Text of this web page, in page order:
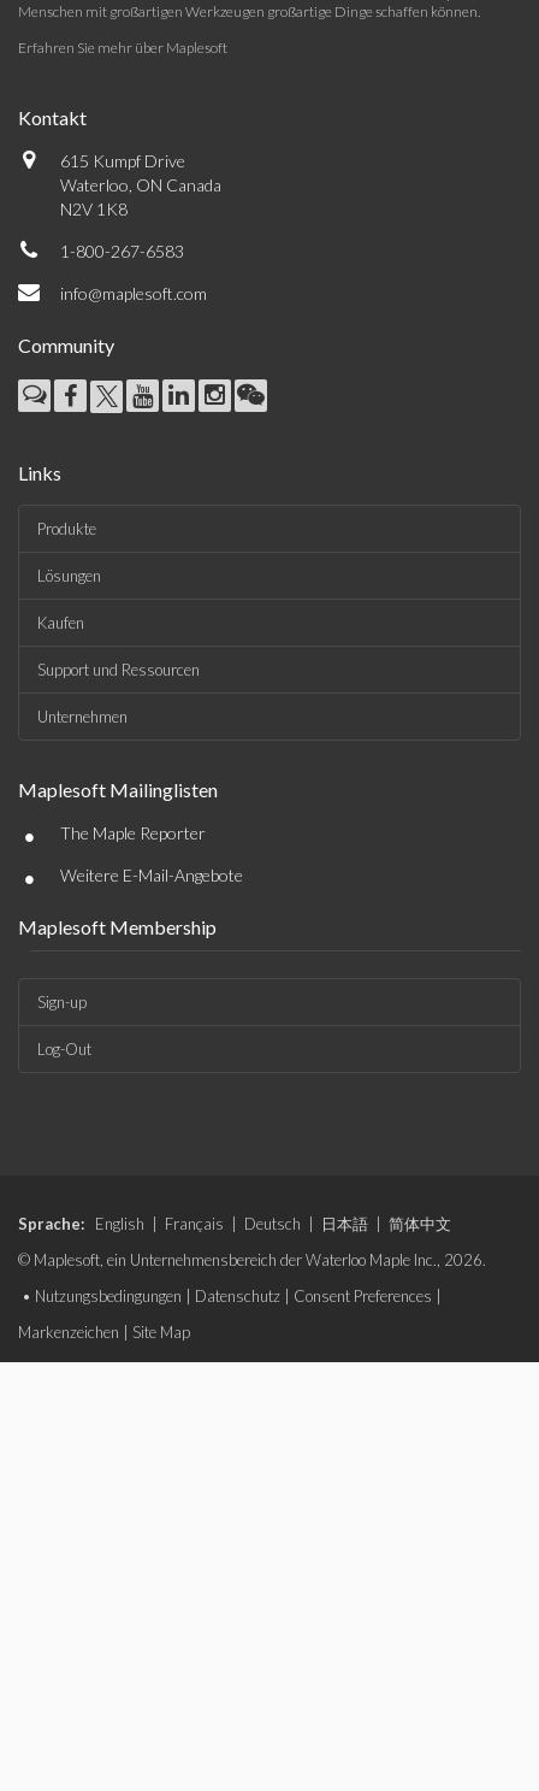
Menschen mit großartigen Werkzeugen großartige Dinge schaffen können.
Erfahren Sie mehr über Maplesoft
Kontakt
615 Kumpf Drive
Waterloo, ON Canada
N2V 1K8
1-800-267-6583
info@maplesoft.com
Community
Links
Produkte
Lösungen
Kaufen
Support und Ressourcen
Unternehmen
Maplesoft Mailinglisten
• The Maple Reporter
• Weitere E-Mail-Angebote
Maplesoft Membership
Sign-up
Log-Out
Sprache: English Français Deutsch 日本語
简体中文
© Maplesoft, ein Unternehmensbereich der Waterloo Maple Inc., 2026.
• Nutzungsbedingungen Datenschutz Consent Preferences
Markenzeichen
Site Map